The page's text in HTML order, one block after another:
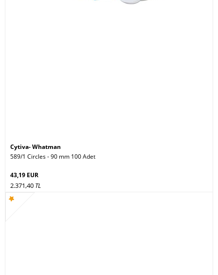
Cytiva- Whatman
589/1 Circles - 90 mm 100 Adet
43,19 EUR
2.371,40 TL